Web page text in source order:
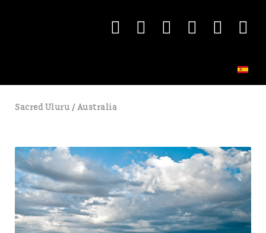
Sacred Uluru / Australia